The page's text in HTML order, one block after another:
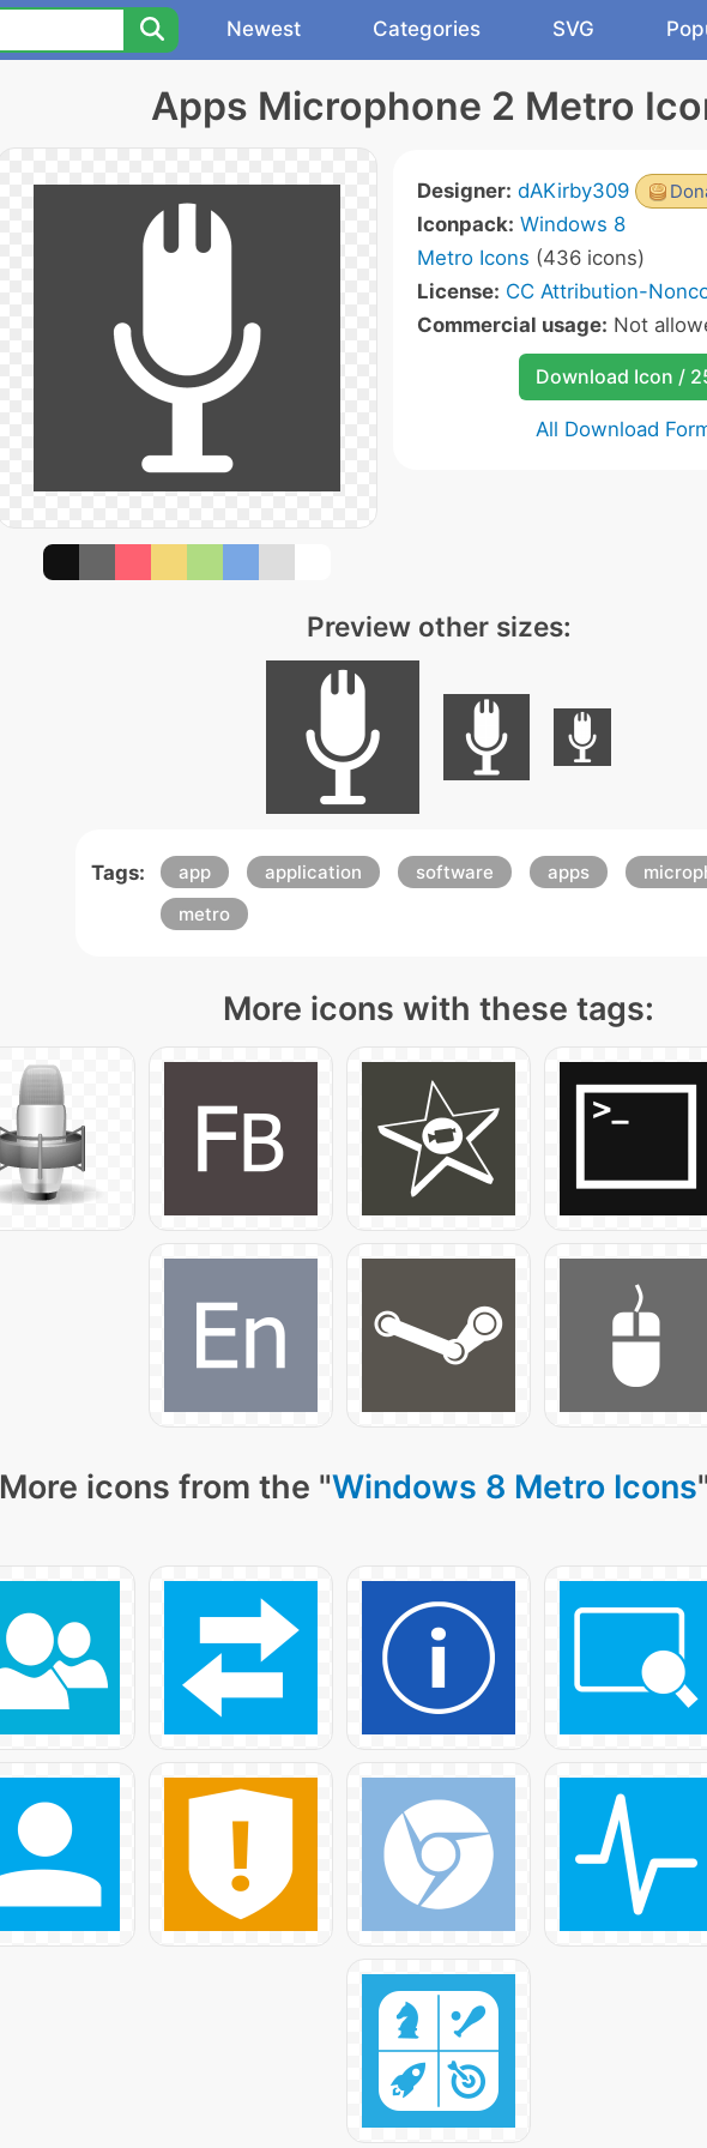
Newest Categories SVG
Apps Microphone 2 Metro
Designer: dAKirby309
Iconpack: Windows 8
Metro Icons (436 icons)
License: CC Attribution-
Commercial usage: Not
Download Icon /
All Download
Preview other sizes:
Tags: app application software apps
metro
More icons with these tags:
More icons from the "Windows 8 Metro Icons